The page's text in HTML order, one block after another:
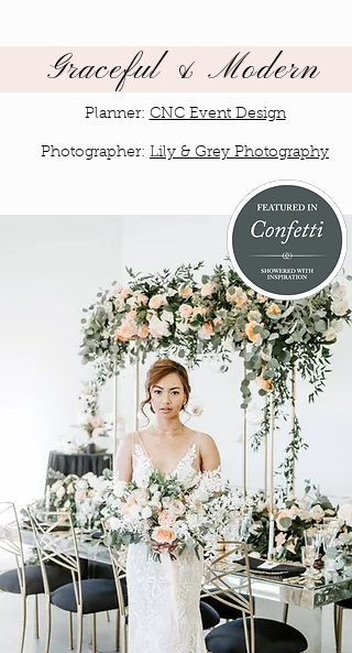
Graceful & Modern
Planner: CNC Event Design
Photographer: Lily & Grey Photography